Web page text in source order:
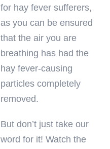
for hay fever sufferers,
as you can be ensured
that the air you are
breathing has had the
hay fever-causing
particles completely
removed.
But don’t just take our
word for it! Watch the